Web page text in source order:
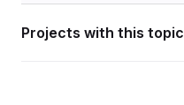
Projects with this topic